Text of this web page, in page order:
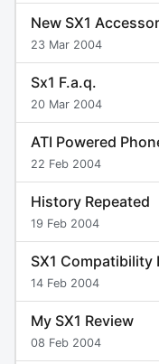
New SX1
23 Mar 2004
Sx1 F.a.q.
20 Mar 2004
ATI Powered
22 Feb 2004
History Repeated
19 Feb 2004
SX1 Compatibility
14 Feb 2004
My SX1 Review
08 Feb 2004